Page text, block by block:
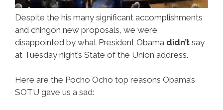
Despite the his many significant accomplishments
and chingon new proposals, we were
disappointed by what President Obama didn’t say
at Tuesday night’s State of the Union address.
Here are the Pocho Ocho top reasons Obama’s
SOTU gave us a sad: